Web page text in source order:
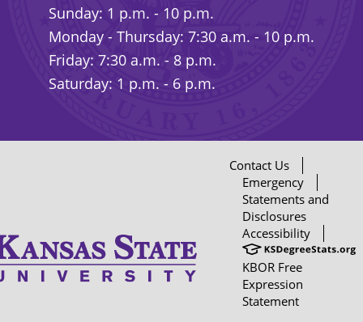
Sunday: 1 p.m. - 10 p.m.
Monday - Thursday: 7:30 a.m. - 10 p.m.
Friday: 7:30 a.m. - 8 p.m.
Saturday: 1 p.m. - 6 p.m.
Contact Us
Emergency
Statements and
Disclosures
Accessibility
KBOR Free
Expression
Statement